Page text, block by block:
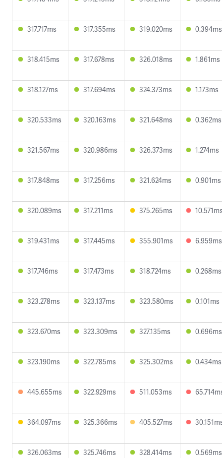
317.717ms 317.355ms 319.020ms 0.394ms
318.415ms 317.678ms 326.018ms 1.861ms
318.127ms 317.694ms 324.373ms 1.173ms
320.533ms 320.163ms 321.648ms 0.362ms
321.567ms 320.986ms 326.373ms 1.274ms
317.848ms 317.256ms 321.624ms 0.901ms
320.089ms 317.211ms 375.265ms
319.431ms 317.445ms 355.901ms 6.959ms
317.746ms 317.473ms 318.724ms 0.268ms
323.278ms 323.137ms 323.580ms 0.101ms
323.670ms 323.309ms 327.135ms 0.696ms
323.190ms 322.785ms 325.302ms 0.434ms
445.655ms 322.929ms 511.053ms
364.097ms 325.366ms 405.527ms
326.063ms 325.746ms 328.414ms 0.569ms